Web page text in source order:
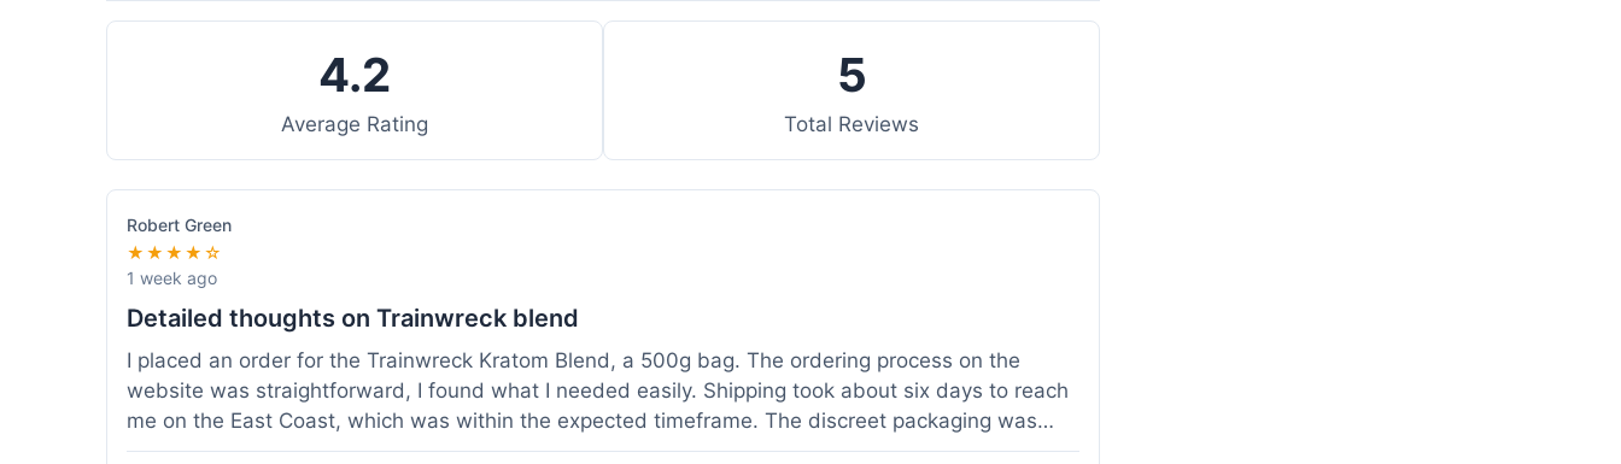
4.2
Average Rating
5
Total Reviews
Robert Green
★★★★☆
1 week ago
Detailed thoughts on Trainwreck blend
I placed an order for the Trainwreck Kratom Blend, a 500g bag. The ordering process on the
website was straightforward, I found what I needed easily. Shipping took about six days to reach
me on the East Coast, which was within the expected timeframe. The discreet packaging was
appreciated. I tried contacting customer service with a question about tracking a day after I